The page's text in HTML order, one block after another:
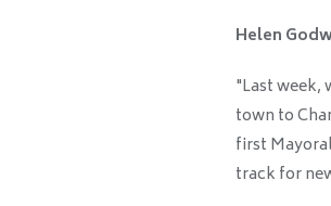
Helen
"Last week,
town to
first
track for